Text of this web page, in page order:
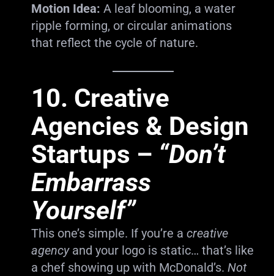
Motion Idea: A leaf blooming, a water
ripple forming, or circular animations
that reflect the cycle of nature.
10. Creative
Agencies & Design
Startups – “Don’t
Embarrass
Yourself”
This one’s simple. If you’re a creative
agencyand your logo is static… that’s like
a chef showing up with McDonald’s. Not